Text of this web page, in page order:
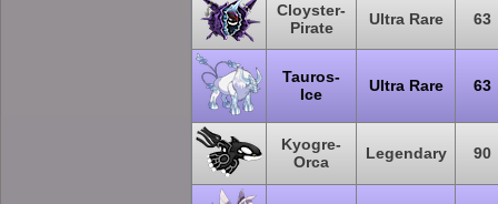
Cloyster-
Pirate
Ultra Rare 63
Tauros-
Ice
Ultra Rare 63
Kyogre-
Orca
Legendary 90